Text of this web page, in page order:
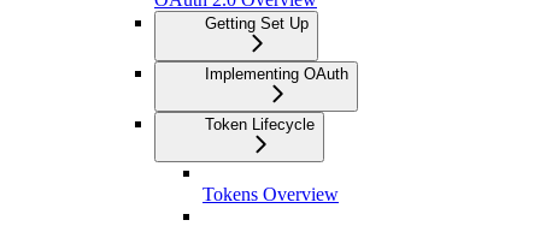
Getting Set Up
Implementing OAuth
Token Lifecycle
Tokens Overview